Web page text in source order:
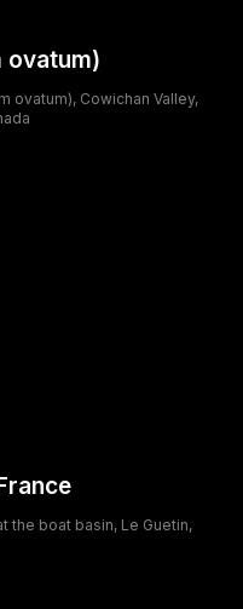
ovatum)
ovatum), Cowichan Valley,
the boat basin, Le Guetin,